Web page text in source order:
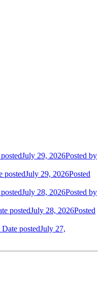
July 29, 2026Posted by
postedJuly 29, 2026Posted
July 28, 2026Posted by
postedJuly 28, 2026Posted
Date postedJuly 27,